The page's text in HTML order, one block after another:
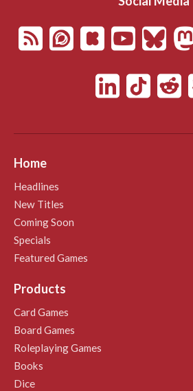
Home
Headlines
New Titles
Coming Soon
Specials
Featured Games
Products
Card Games
Board Games
Roleplaying Games
Books
Dice